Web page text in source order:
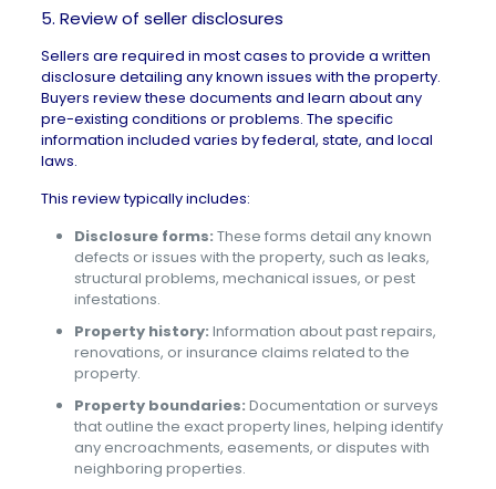
5. Review of seller disclosures
Sellers are required in most cases to provide a written
disclosure detailing any known issues with the property.
Buyers review these documents and learn about any
pre-existing conditions or problems. The specific
information included varies by federal, state, and local
laws.
This review typically includes:
Disclosure forms: These forms detail any known
defects or issues with the property, such as leaks,
structural problems, mechanical issues, or pest
infestations.
Property history: Information about past repairs,
renovations, or insurance claims related to the
property.
Property boundaries: Documentation or surveys
that outline the exact property lines, helping identify
any encroachments, easements, or disputes with
neighboring properties.